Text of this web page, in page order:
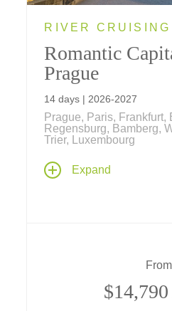
RIVER CRUISING
Romantic
Prague
14 days | 2026-2027
Prague, Paris, Frankfurt,
Regensburg, Bamberg,
Trier, Luxembourg
Our newest river cruise
the heart of Europe's
Expand
From